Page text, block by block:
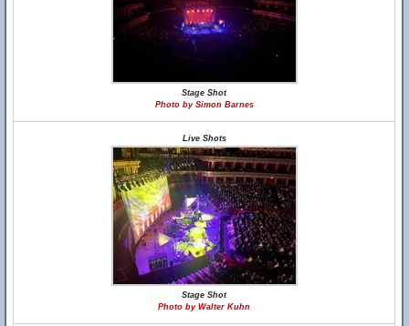
Stage Shot
Photo by Simon Barnes
Live Shots
Stage Shot
Photo by Walter Kuhn